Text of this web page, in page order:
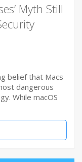
Myth Still
belief that Macs
dangerous
While macOS